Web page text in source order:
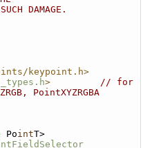
DAMAGE.
keypoint.h>
>
// for
PointXYZRGBA
PointT>